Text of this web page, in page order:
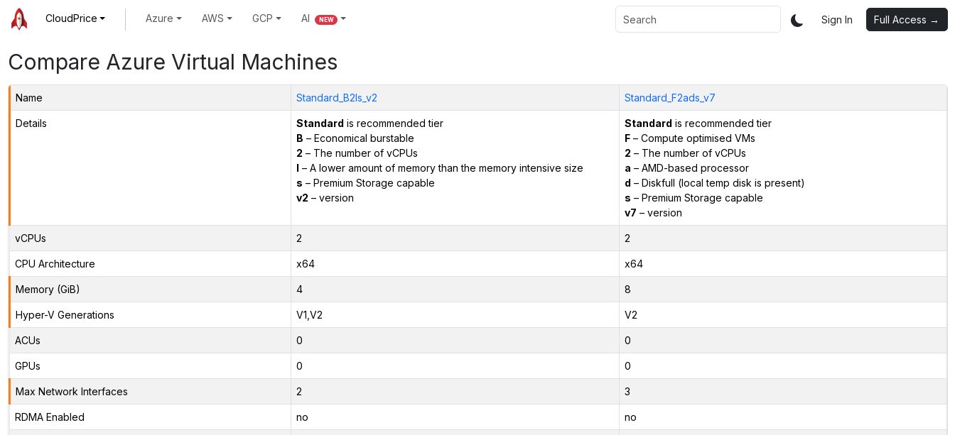
CloudPrice Azure AWS GCP AI NEW Sign In Full Access →
Compare Azure Virtual Machines
Name Standard_B2ls_v2 Standard_F2ads_v7
Details Standard is recommended tier
B – Economical burstable
2 – The number of vCPUs
l – A lower amount of memory than the memory intensive size
s – Premium Storage capable
v2 – version
Standard is recommended tier
F– Compute optimised VMs
2 – The number of vCPUs
a – AMD-based processor
d – Diskfull (local temp disk is present)
s – Premium Storage capable
v7 – version
vCPUs 2 2
CPU Architecture x64 x64
Memory (GiB) 4 8
Hyper-V Generations V1,V2 V2
ACUs 0 0
GPUs 0 0
Max Network Interfaces 2 3
RDMA Enabled no no